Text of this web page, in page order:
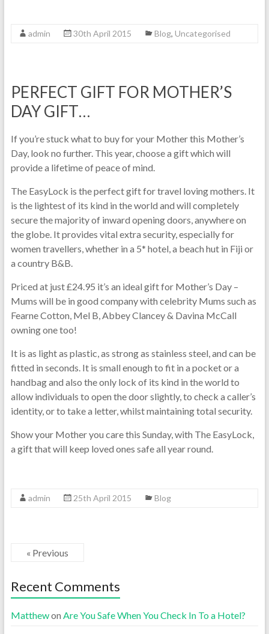
admin 30th April 2015 Blog, Uncategorised
PERFECT GIFT FOR MOTHER’S
DAY GIFT…
If you’re stuck what to buy for your Mother this Mother’s
Day, look no further. This year, choose a gift which will
provide a lifetime of peace of mind.
The EasyLock is the perfect gift for travel loving mothers. It
is the lightest of its kind in the world and will completely
secure the majority of inward opening doors, anywhere on
the globe. It provides vital extra security, especially for
women travellers, whether in a 5* hotel, a beach hut in Fiji or
a country B&B.
Priced at just £24.95 it’s an ideal gift for Mother’s Day –
Mums will be in good company with celebrity Mums such as
Fearne Cotton, Mel B, Abbey Clancey & Davina McCall
owning one too!
It is as light as plastic, as strong as stainless steel, and can be
fitted in seconds. It is small enough to fit in a pocket or a
handbag and also the only lock of its kind in the world to
allow individuals to open the door slightly, to check a caller’s
identity, or to take a letter, whilst maintaining total security.
Show your Mother you care this Sunday, with The EasyLock,
a gift that will keep loved ones safe all year round.
admin 25th April 2015 Blog
« Previous
Recent Comments
Matthewon Are You Safe When You Check In To a Hotel?